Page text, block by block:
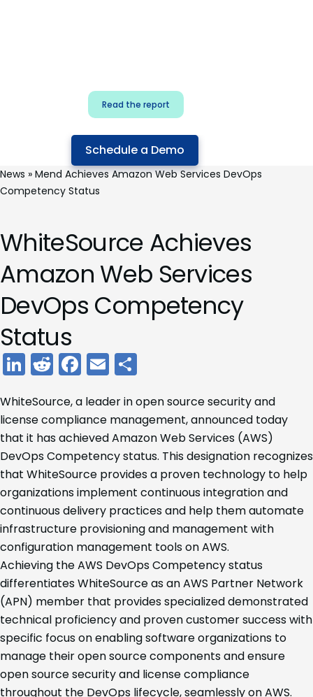
Read the report
Schedule a Demo
News » Mend Achieves Amazon Web Services DevOps
Competency Status
WhiteSource Achieves
Amazon Web Services
DevOps Competency
Status
LinkedIn
Reddit
Facebook
Email
WhiteSource, a leader in open source security and
license compliance management, announced today
that it has achieved Amazon Web Services (AWS)
DevOps Competency status. This designation recognizes
that WhiteSource provides a proven technology to help
organizations implement continuous integration and
continuous delivery practices and help them automate
infrastructure provisioning and management with
configuration management tools on AWS.
Achieving the AWS DevOps Competency status
differentiates WhiteSource as an AWS Partner Network
(APN) member that provides specialized demonstrated
technical proficiency and proven customer success with
specific focus on enabling software organizations to
manage their open source components and ensure
open source security and license compliance
throughout the DevOps lifecycle, seamlessly on AWS.